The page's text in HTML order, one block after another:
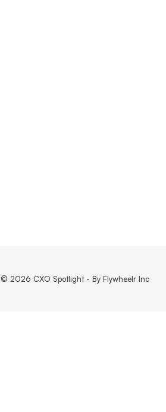
© 2026 CXO Spotlight - By Flywheelr Inc